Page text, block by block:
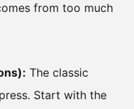
from too much
The classic
Start with the